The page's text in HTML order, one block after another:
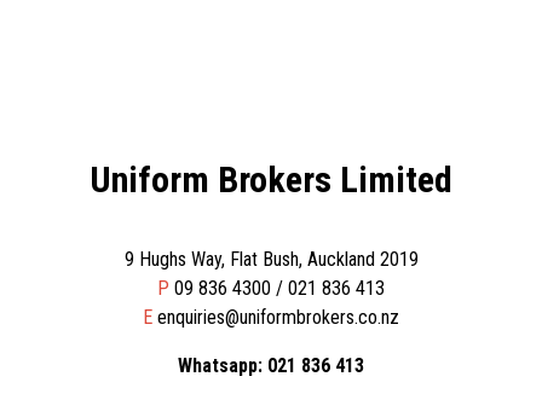
Uniform Brokers Limited
9 Hughs Way, Flat Bush, Auckland 2019
P 09 836 4300 / 021 836 413
E enquiries@uniformbrokers.co.nz
Whatsapp: 021 836 413